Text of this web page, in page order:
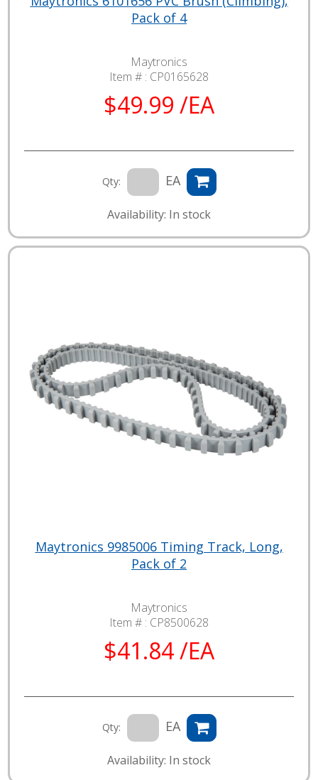
Pack of 4
Maytronics
Item # : CP0165628
$49.99 /EA
Qty: EA
Availability: In stock
Maytronics 9985006 Timing Track, Long,
Pack of 2
Maytronics
Item # : CP8500628
$41.84 /EA
Qty: EA
Availability: In stock